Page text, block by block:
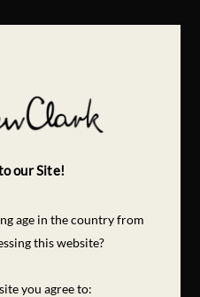
our Site!
age in the country from
this website?
you agree to: